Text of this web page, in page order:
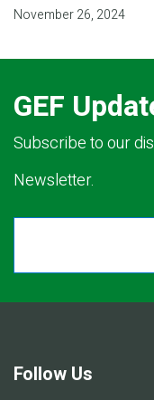
November 26, 2024
GEF
Subscribe to our
Newsletter.
Follow Us